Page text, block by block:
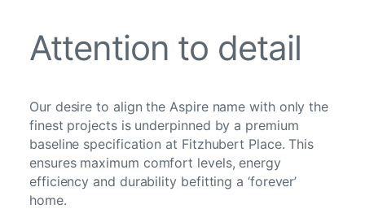
Attention to detail
Our desire to align the Aspire name with only the
finest projects is underpinned by a premium
baseline specification at Fitzhubert Place. This
ensures maximum comfort levels, energy
efficiency and durability befitting a ‘forever’
home.